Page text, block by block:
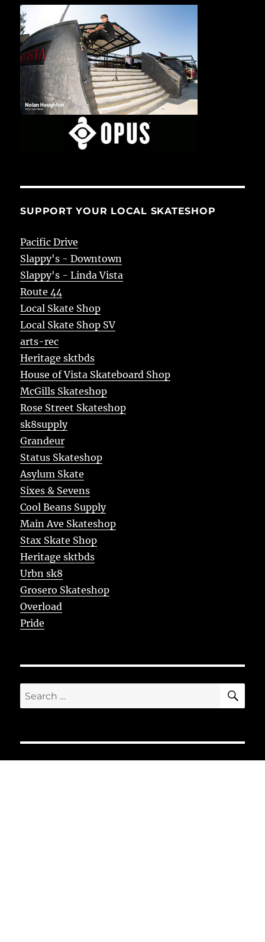
SUPPORT YOUR LOCAL SKATESHOP
Pacific Drive
Slappy's - Downtown
Slappy's - Linda Vista
Route 44
Local Skate Shop
Local Skate Shop SV
arts-rec
Heritage sktbds
House of Vista Skateboard Shop
McGills Skateshop
Rose Street Skateshop
sk8supply
Grandeur
Status Skateshop
Asylum Skate
Sixes & Sevens
Cool Beans Supply
Main Ave Skateshop
Stax Skate Shop
Heritage sktbds
Urbn sk8
Grosero Skateshop
Overload
Pride
Search
for: